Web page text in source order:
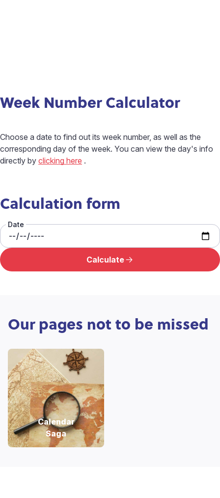
Week Number Calculator
Choose a date to find out its week number, as well as the
corresponding day of the week. You can view the day's info
directly by clicking here .
Calculation form
Date
Calculate
Our pages not to be missed
Calendar
Saga